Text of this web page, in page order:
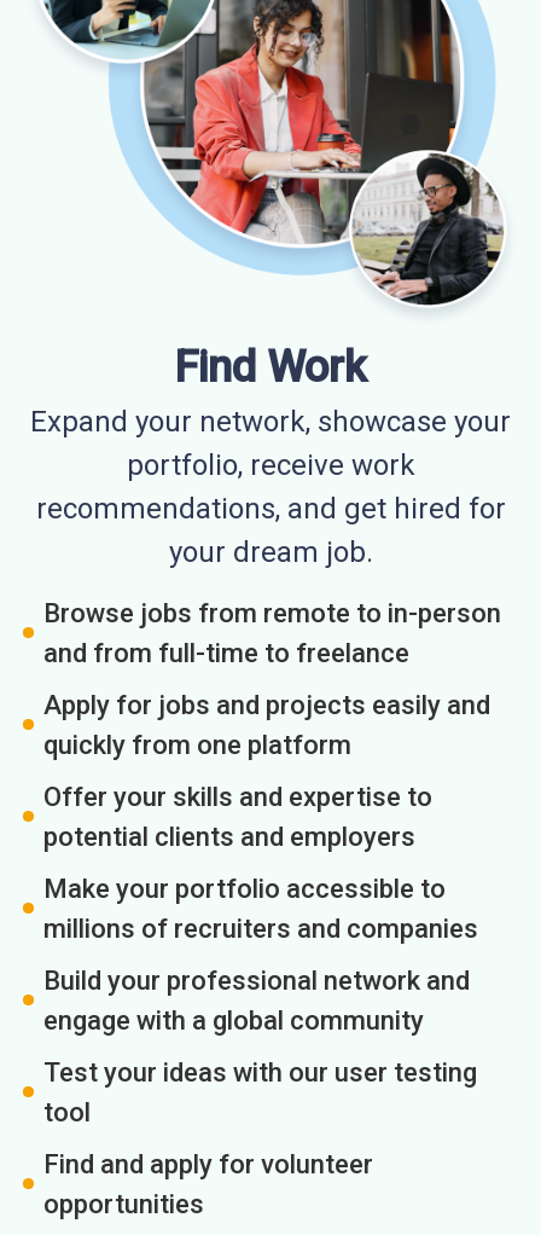
Find Work
Expand your network, showcase your
portfolio, receive work
recommendations, and get hired for
your dream job.
Browse jobs from remote to in-person
and from full-time to freelance
Apply for jobs and projects easily and
quickly from one platform
Offer your skills and expertise to
potential clients and employers
Make your portfolio accessible to
millions of recruiters and companies
Build your professional network and
engage with a global community
Test your ideas with our user testing
tool
Find and apply for volunteer
opportunities